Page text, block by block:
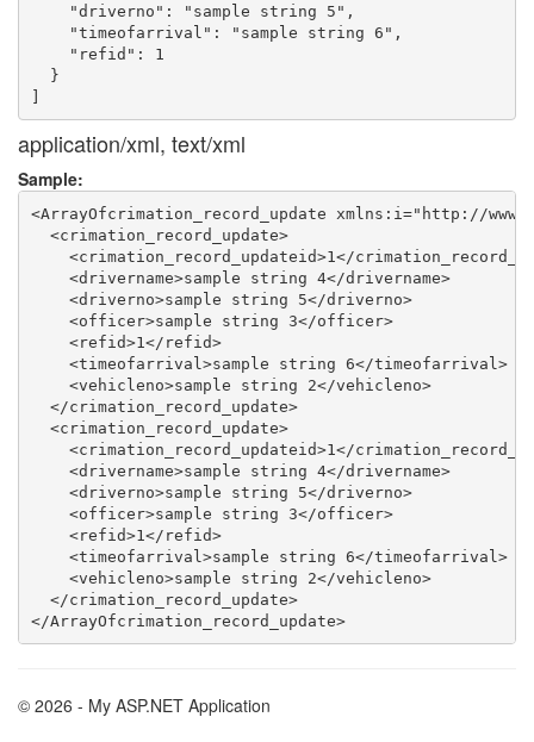
    "driverno": "sample string 5",
    "timeofarrival": "sample string 6",
    "refid": 1
  }
application/xml, text/xml
Sample:
<ArrayOfcrimation_record_update xmlns:i="http://
  <crimation_record_update>
<crimation_record_updateid>1</
    <drivername>sample string 4</drivername>
    <driverno>sample string 5</driverno>
    <officer>sample string 3</officer>
    <refid>1</refid>
    <timeofarrival>sample string 6</timeofarrival>
    <vehicleno>sample string 2</vehicleno>
  </crimation_record_update>
  <crimation_record_update>
<crimation_record_updateid>1</
    <drivername>sample string 4</drivername>
    <driverno>sample string 5</driverno>
    <officer>sample string 3</officer>
    <refid>1</refid>
    <timeofarrival>sample string 6</timeofarrival>
    <vehicleno>sample string 2</vehicleno>
  </crimation_record_update>
</ArrayOfcrimation_record_update>
© 2026 - My ASP.NET Application